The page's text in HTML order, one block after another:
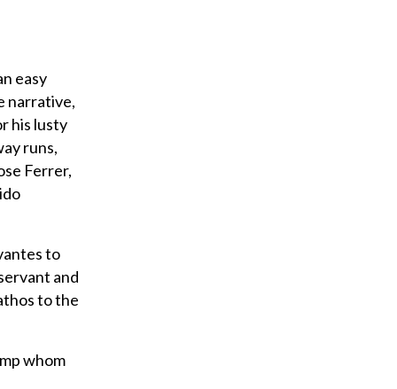
easy
narrative,
his lusty
runs,
Ferrer,
to
and
to the
whom